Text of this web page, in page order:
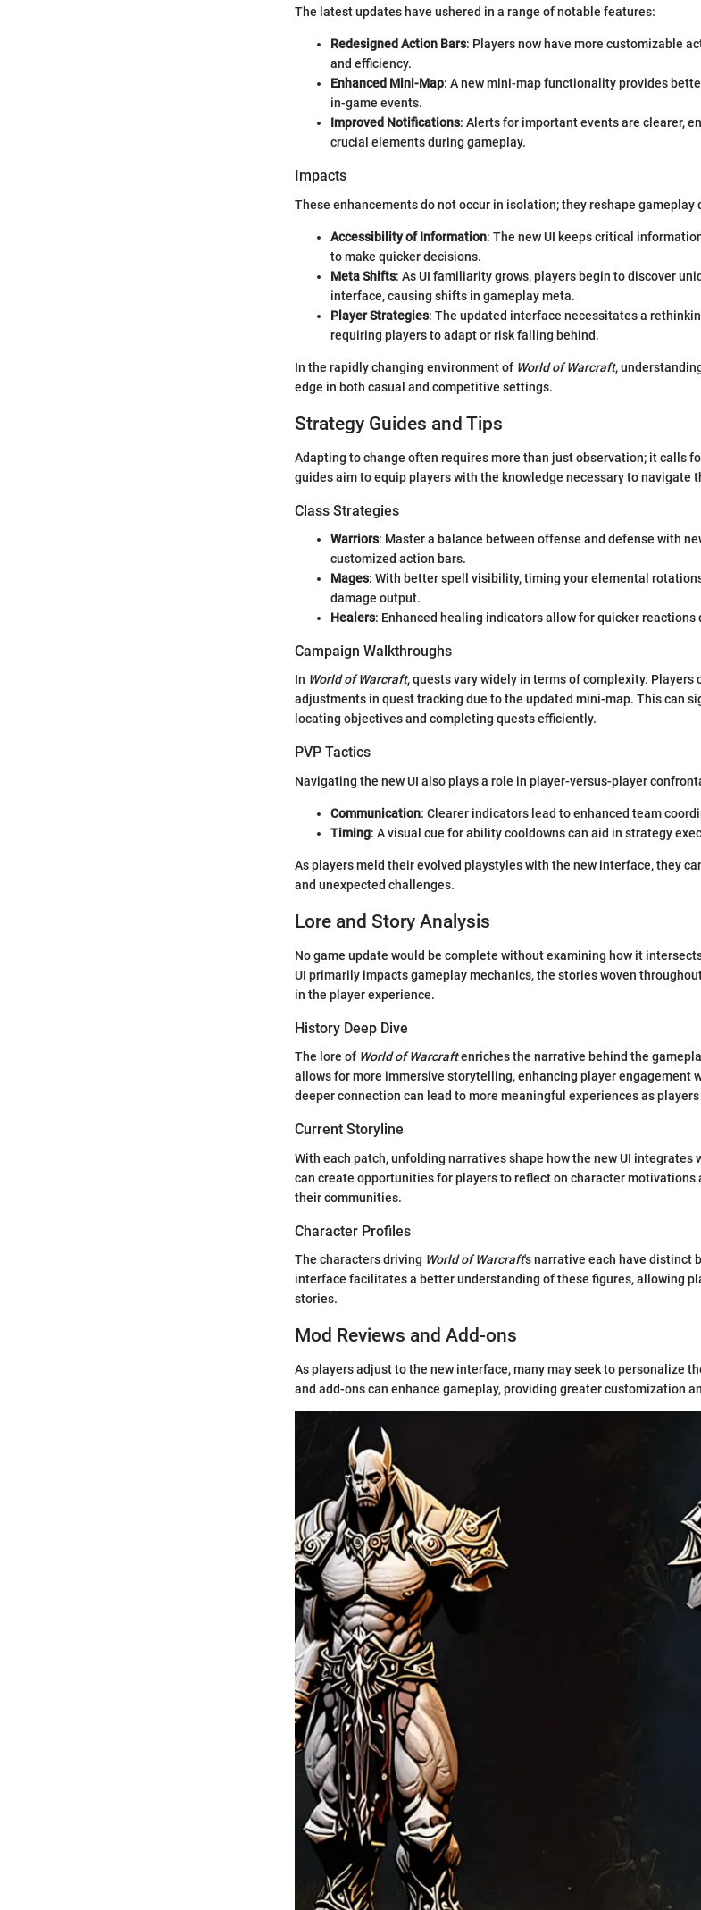
The latest updates have ushered in a range of notable features:
Redesigned Action Bars: Players now have more customizable
and efficiency.
Enhanced Mini-Map: A new mini-map functionality provides
in-game events.
Improved Notifications: Alerts for important events are clearer,
crucial elements during gameplay.
Impacts
These enhancements do not occur in isolation; they reshape
Accessibility of Information: The new UI keeps critical
to make quicker decisions.
Meta Shifts: As UI familiarity grows, players begin to discover
interface, causing shifts in gameplay meta.
Player Strategies: The updated interface necessitates a
requiring players to adapt or risk falling behind.
In the rapidly changing environment of World of Warcraft,
edge in both casual and competitive settings.
Strategy Guides and Tips
Adapting to change often requires more than just observation; it calls
guides aim to equip players with the knowledge necessary to navigate
Class Strategies
Warriors: Master a balance between offense and defense with
customized action bars.
Mages: With better spell visibility, timing your elemental
damage output.
Healers: Enhanced healing indicators allow for quicker
Campaign Walkthroughs
In World of Warcraft, quests vary widely in terms of complexity. Players
adjustments in quest tracking due to the updated mini-map. This can
locating objectives and completing quests efficiently.
PVP Tactics
Navigating the new UI also plays a role in player-versus-player
Communication: Clearer indicators lead to enhanced team
Timing: A visual cue for ability cooldowns can aid in strategy
As players meld their evolved playstyles with the new interface, they
and unexpected challenges.
Lore and Story Analysis
No game update would be complete without examining how it
UI primarily impacts gameplay mechanics, the stories woven
in the player experience.
History Deep Dive
The lore of World of Warcraftenriches the narrative behind the
allows for more immersive storytelling, enhancing player engagement
deeper connection can lead to more meaningful experiences as
Current Storyline
With each patch, unfolding narratives shape how the new UI integrates
can create opportunities for players to reflect on character
their communities.
Character Profiles
The characters driving World of Warcraft's narrative each have distinct
interface facilitates a better understanding of these figures, allowing
stories.
Mod Reviews and Add-ons
As players adjust to the new interface, many may seek to personalize
and add-ons can enhance gameplay, providing greater customization